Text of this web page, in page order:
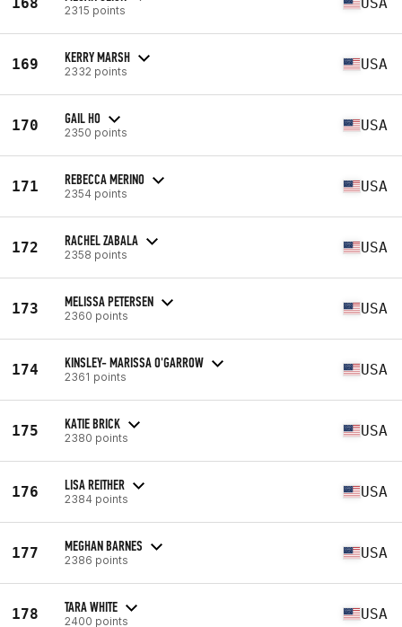
2315 points
169 KERRY MARSH
2332 points USA
170 GAIL HO
2350 points USA
171 REBECCA MERINO
2354 points USA
172 RACHEL ZABALA
2358 points USA
173 MELISSA PETERSEN
2360 points USA
174 KINSLEY- MARISSA O'GARROW
2361 points USA
175 KATIE BRICK
2380 points USA
176 LISA REITHER
2384 points USA
177 MEGHAN BARNES
2386 points USA
178 TARA WHITE
2400 points USA